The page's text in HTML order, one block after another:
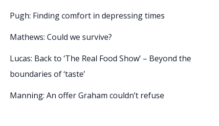
Pugh: Finding comfort in depressing times
Mathews: Could we survive?
Lucas: Back to ‘The Real Food Show’ – Beyond the
boundaries of ‘taste’
Manning: An offer Graham couldn’t refuse